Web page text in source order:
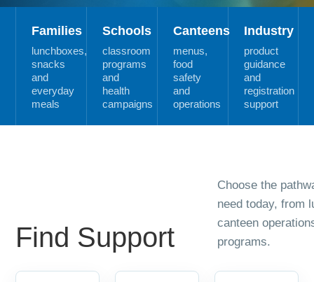
Families
lunchboxes,
snacks
and
everyday
meals
Schools
classroom
programs
and
health
campaigns
Canteens
menus,
food
safety
and
operations
Industry
product
guidance
and
registration
support
Find Support
Choose the
need today, from
canteen
programs.